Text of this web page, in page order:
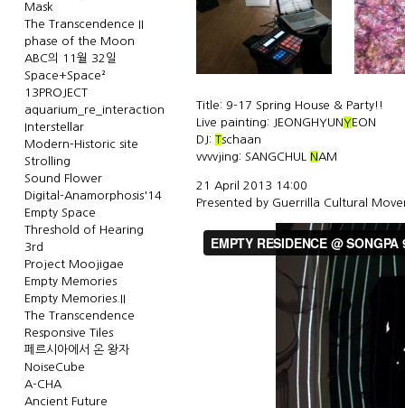
Mask
The Transcendence II
phase of the Moon
ABC의 11월 32일
Space+Space²
13PROJECT
aquarium_re_interaction
Interstellar
Modern-Historic site
Strolling
Sound Flower
Digital-Anamorphosis'14
Empty Space
Threshold of Hearing
3rd
Project Moojigae
Empty Memories
Empty Memories.II
The Transcendence
Responsive Tiles
페르시아에서 온 왕자
NoiseCube
A-CHA
Ancient Future
Title: 9-17 Spring House & Party!!
Live painting: JEONGHYUNYEON
DJ: Tschaan
vvvvjing: SANGCHUL NAM
21 April 2013 14:00
Presented by Guerrilla Cultural